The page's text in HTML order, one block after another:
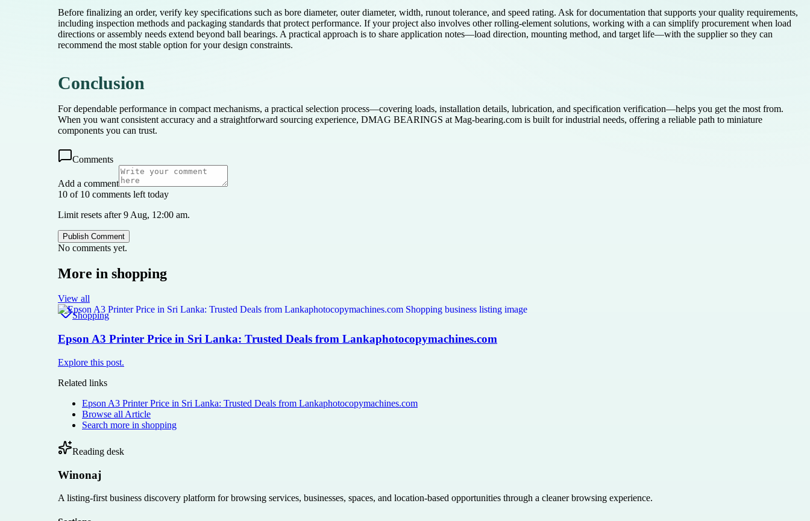
Before finalizing an order, verify key specifications such as bore diameter, outer diameter, width, runout tolerance, and speed rating. Ask for documentation that supports your quality requirements,
including inspection methods and packaging standards that protect performance. If your project also involves other rolling-element solutions, working with a can simplify procurement when load
directions or assembly needs extend beyond ball bearings. A practical approach is to share application notes—load direction, mounting method, and target life—with the supplier so they can
recommend the most stable option for your design constraints.
Conclusion
For dependable performance in compact mechanisms, a practical selection process—covering loads, installation details, lubrication, and specification verification—helps you get the most from.
When you want consistent accuracy and a straightforward sourcing experience, DMAG BEARINGS at Mag-bearing.com is built for industrial needs, offering a reliable path to miniature
components you can trust.
Comments
Add a comment
10 of 10 comments left today
Limit resets after 9 Aug, 12:00 am.
Publish Comment
No comments yet.
More in shopping
View all
Shopping
Epson A3 Printer Price in Sri Lanka: Trusted Deals from Lankaphotocopymachines.com
Explore this post.
Related links
Epson A3 Printer Price in Sri Lanka: Trusted Deals from Lankaphotocopymachines.com
Browse all Article
Search more in shopping
Reading desk
Winonaj
A listing-first business discovery platform for browsing services, businesses, spaces, and location-based opportunities through a cleaner browsing experience.